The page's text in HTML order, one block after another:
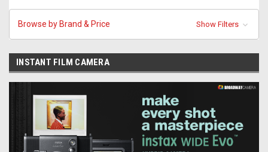
Browse by Brand & Price Show Filters
INSTANT FILM CAMERA